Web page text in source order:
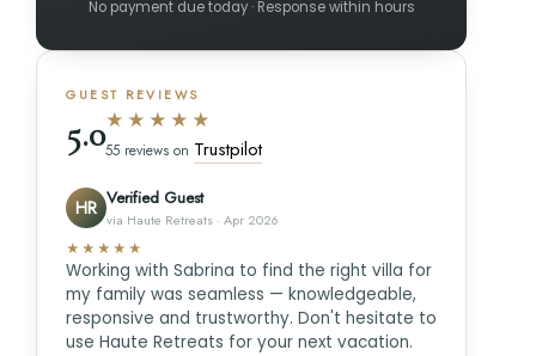
No payment due today · Response within hours
GUEST REVIEWS
5.0★★★★★
55 reviews on Trustpilot
HR Verified Guest
via Haute Retreats · Apr 2026
★★★★★
Working with Sabrina to find the right villa for
my family was seamless — knowledgeable,
responsive and trustworthy. Don't hesitate to
use Haute Retreats for your next vacation.